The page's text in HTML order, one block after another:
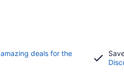
amazing deals for the